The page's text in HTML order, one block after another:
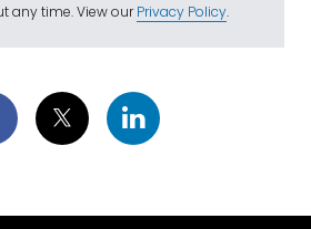
any time. View ourPrivacy Policy.